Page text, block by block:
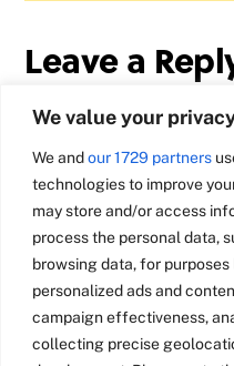
We value your
We andour 1729 partners
technologies to improve
may store and/or access
process the personal data,
browsing data, for
personalized ads and
campaign effectiveness,
collecting precise
Leave a